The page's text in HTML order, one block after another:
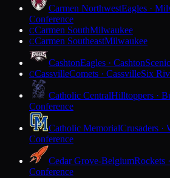
Carmen NorthwestEagles ·
Conference
CCarmen SouthMilwaukee
CCarmen SoutheastMilwaukee
CashtonEagles · Cashton
CCassvilleComets · CassvilleSix
Catholic CentralHilltoppers ·
Conference
Catholic MemorialCrusaders ·
Conference
Cedar Grove-BelgiumRockets
Conference